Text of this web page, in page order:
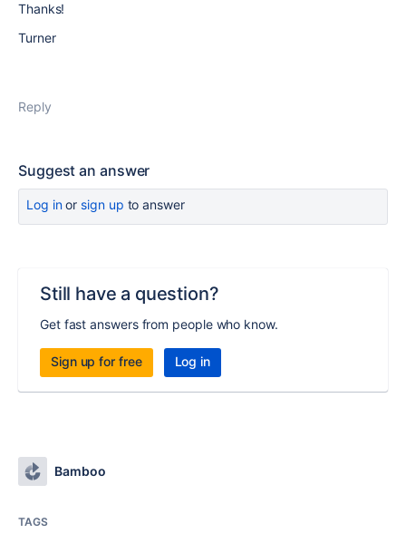
Thanks!
Turner
Reply
Suggest an answer
Log inor sign up to answer
Still have a question?
Get fast answers from people who know.
Sign up for free Log in
Bamboo
TAGS